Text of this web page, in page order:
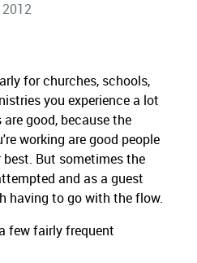
2012
for churches, schools,
you experience a lot
good, because the
working are good people
But sometimes the
and as a guest
having to go with the flow.
few fairly frequent